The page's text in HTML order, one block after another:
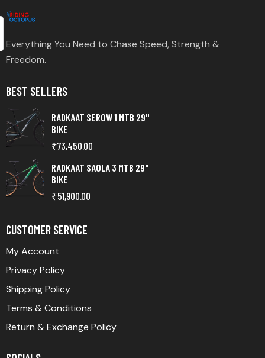
Everything You Need to Chase Speed, Strength &
Freedom.
BEST SELLERS
RADKAAT SEROW 1 MTB 29"
BIKE
₹73,450.00
RADKAAT SAOLA 3 MTB 29"
BIKE
₹51,900.00
CUSTOMER SERVICE
My Account
Privacy Policy
Shipping Policy
Terms & Conditions
Return & Exchange Policy